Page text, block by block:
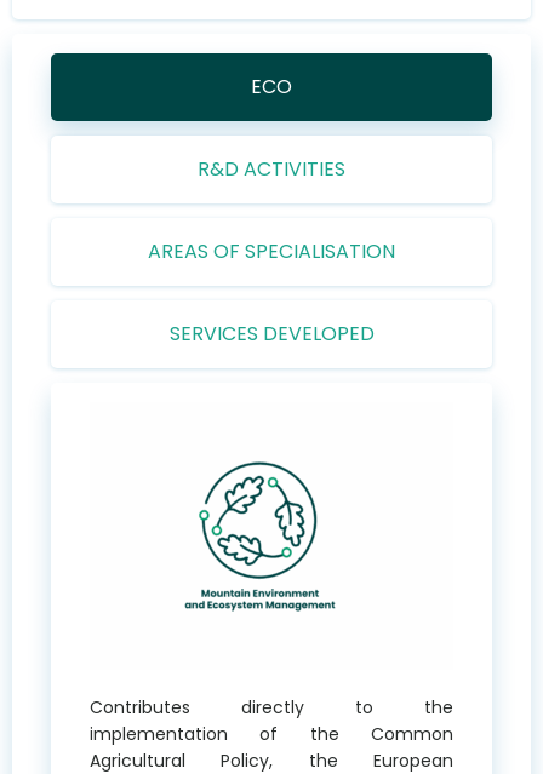
ECO
R&D ACTIVITIES
AREAS OF SPECIALISATION
SERVICES DEVELOPED
Contributes directly to the
implementation of the Common
Agricultural Policy, the European